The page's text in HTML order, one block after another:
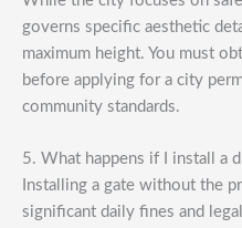
governs specific aesthetic
maximum height. You must
before applying for a city
community standards.
5. What happens if I install a
Installing a gate without the
significant daily fines and